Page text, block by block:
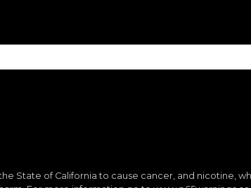
State of California to cause cancer, and nicotine,